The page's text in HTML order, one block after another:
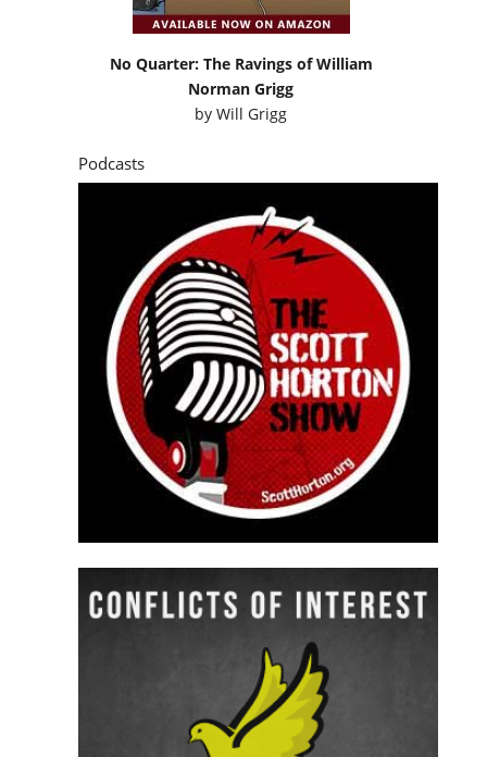
No Quarter: The Ravings of William
Norman Grigg
byWill Grigg
Podcasts